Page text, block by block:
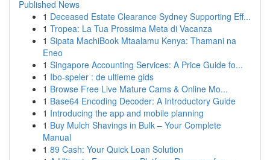
Published News
1 Deceased Estate Clearance Sydney Supporting Eff...
1 Tropea: La Tua Prossima Meta di Vacanza
1 Sipata MachiBook Mtaalamu Kenya: Thamani na
Eneo
1 Singapore Accounting Services: A Price Guide fo...
1 Ibo-speler : de ultieme gids
1 Browse Free Live Mature Cams & Online Mo...
1 Base64 Encoding Decoder: A Introductory Guide
1 Introducing the app and mobile planning
1 Buy Mulch Shavings in Bulk – Your Complete
Manual
1 89 Cash: Your Quick Loan Solution